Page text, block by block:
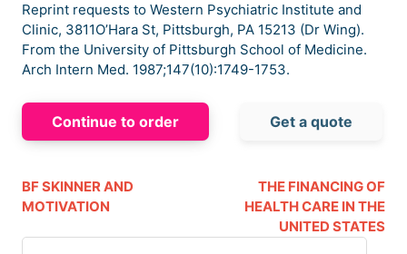
Reprint requests to Western Psychiatric Institute and
Clinic, 3811O’Hara St, Pittsburgh, PA 15213 (Dr Wing).
From the University of Pittsburgh School of Medicine.
Arch Intern Med. 1987;147(10):1749-1753.
Continue to order Get a quote
BF SKINNER AND
MOTIVATION
THE FINANCING OF
HEALTH CARE IN THE
UNITED STATES